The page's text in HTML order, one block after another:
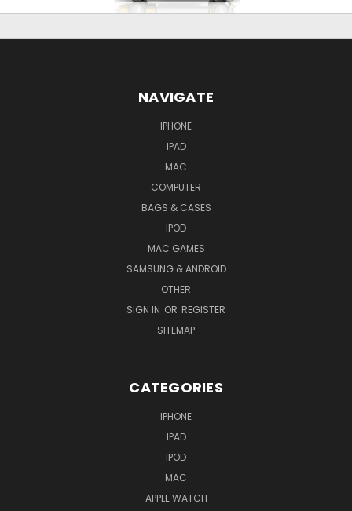
NAVIGATE
IPHONE
IPAD
MAC
COMPUTER
BAGS & CASES
IPOD
MAC GAMES
SAMSUNG & ANDROID
OTHER
SIGN IN OR REGISTER
SITEMAP
CATEGORIES
IPHONE
IPAD
IPOD
MAC
APPLE WATCH